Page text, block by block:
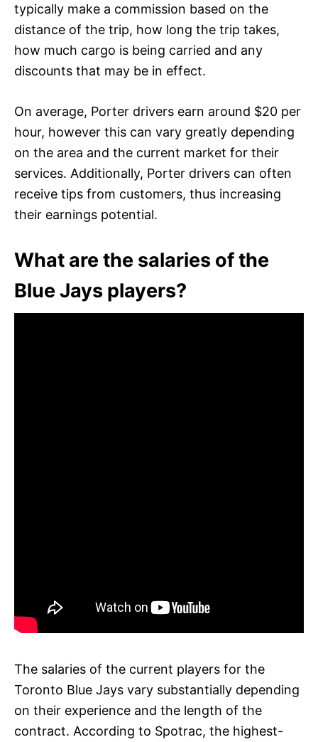
typically make a commission based on the
distance of the trip, how long the trip takes,
how much cargo is being carried and any
discounts that may be in effect.
On average, Porter drivers earn around $20 per
hour, however this can vary greatly depending
on the area and the current market for their
services. Additionally, Porter drivers can often
receive tips from customers, thus increasing
their earnings potential.
What are the salaries of the
Blue Jays players?
The salaries of the current players for the
Toronto Blue Jays vary substantially depending
on their experience and the length of the
contract. According to Spotrac, the highest-